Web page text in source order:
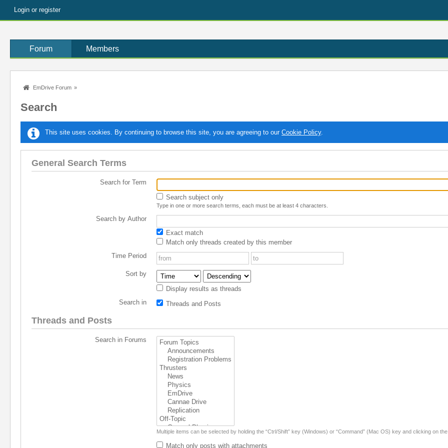
Login or register
Forum Members
EmDrive Forum »
Search
This site uses cookies. By continuing to browse this site, you are agreeing to ourCookie Policy.
General Search Terms
Search for Term
Search subject only
Type in one or more search terms, each must be at least 4 characters.
Search by Author
Exact match
Match only threads created by this member
Time Period
Sort by
Display results as threads
Search in
Threads and Posts
Threads and Posts
Search in Forums
Multiple items can be selected by holding the “Ctrl/Shift” key (Windows) or “Command” (Mac OS) key and clicking on the
Match only posts with attachments